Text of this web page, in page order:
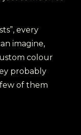
every
imagine,
colour
probably
of them